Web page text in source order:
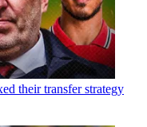
their transfer strategy